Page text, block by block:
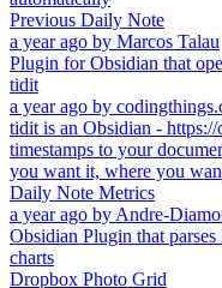
Previous Daily Note
a year ago by Marcos Talau
Plugin for Obsidian that
tidit
a year ago by
tidit is an Obsidian -
timestamps to your
you want it, where you
Daily Note Metrics
a year ago by Andre-
Obsidian Plugin that
charts
Dropbox Photo Grid